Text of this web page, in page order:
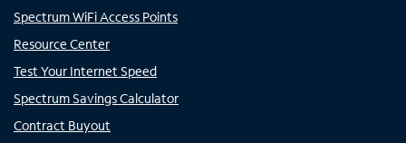
Spectrum WiFi Access Points
Resource Center
Test Your Internet Speed
Spectrum Savings Calculator
Contract Buyout